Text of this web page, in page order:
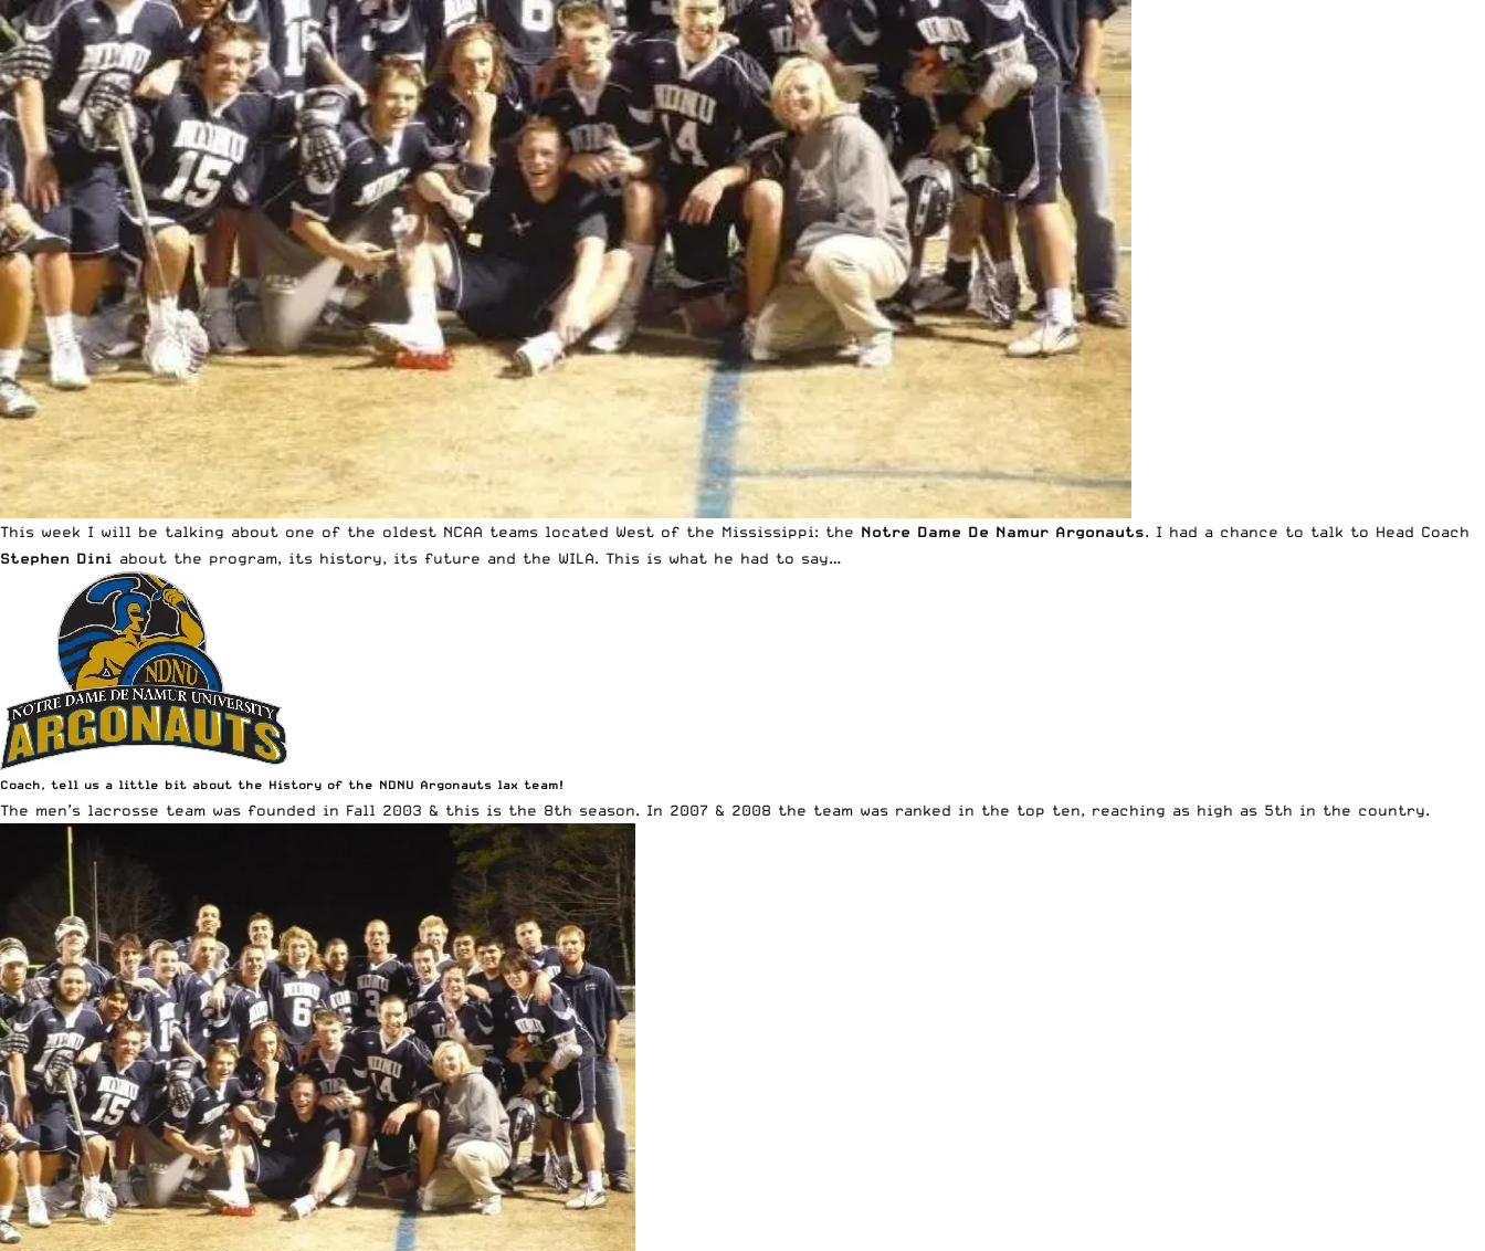
This week I will be talking about one of the oldest NCAA teams located West of the Mississippi: the Notre Dame De Namur Argonauts. I had a chance to talk to Head Coach
Stephen Dini about the program, its history, its future and the WILA. This is what he had to say…
Coach, tell us a little bit about the History of the NDNU Argonauts lax team!
The men’s lacrosse team was founded in Fall 2003 & this is the 8th season. In 2007 & 2008 the team was ranked in the top ten, reaching as high as 5th in the country.